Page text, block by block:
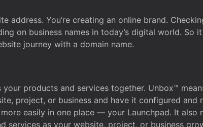
address. You’re creating an online brand.
on business names in today’s digital world. So
journey with a domain name.
your products and services together. Unbox™
project, or business and have it configured and
easily in one place — your Launchpad. It also
services as your website, project, or business